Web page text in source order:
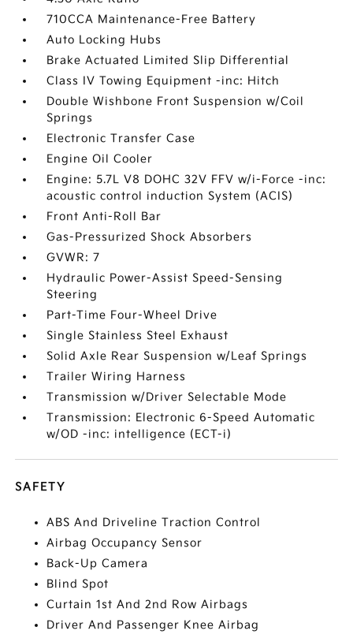
710CCA Maintenance-Free Battery
Auto Locking Hubs
Brake Actuated Limited Slip Differential
Class IV Towing Equipment -inc: Hitch
Double Wishbone Front Suspension w/Coil
Springs
Electronic Transfer Case
Engine Oil Cooler
Engine: 5.7L V8 DOHC 32V FFV w/i-Force -inc:
acoustic control induction System (ACIS)
Front Anti-Roll Bar
Gas-Pressurized Shock Absorbers
GVWR: 7
Hydraulic Power-Assist Speed-Sensing
Steering
Part-Time Four-Wheel Drive
Single Stainless Steel Exhaust
Solid Axle Rear Suspension w/Leaf Springs
Trailer Wiring Harness
Transmission w/Driver Selectable Mode
Transmission: Electronic 6-Speed Automatic
w/OD -inc: intelligence (ECT-i)
SAFETY
ABS And Driveline Traction Control
Airbag Occupancy Sensor
Back-Up Camera
Blind Spot
Curtain 1st And 2nd Row Airbags
Driver And Passenger Knee Airbag